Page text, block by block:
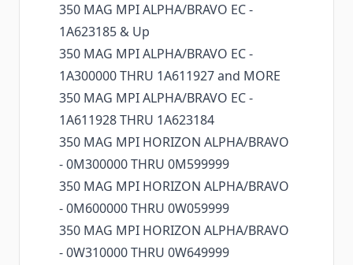
350 MAG MPI ALPHA/BRAVO EC -
1A623185 & Up
350 MAG MPI ALPHA/BRAVO EC -
1A300000 THRU 1A611927 and MORE
350 MAG MPI ALPHA/BRAVO EC -
1A611928 THRU 1A623184
350 MAG MPI HORIZON ALPHA/BRAVO
- 0M300000 THRU 0M599999
350 MAG MPI HORIZON ALPHA/BRAVO
- 0M600000 THRU 0W059999
350 MAG MPI HORIZON ALPHA/BRAVO
- 0W310000 THRU 0W649999